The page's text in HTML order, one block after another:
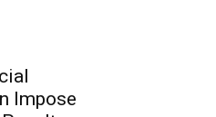
Impose